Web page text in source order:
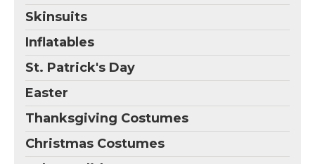
Skinsuits
Inflatables
St. Patrick's Day
Easter
Thanksgiving Costumes
Christmas Costumes